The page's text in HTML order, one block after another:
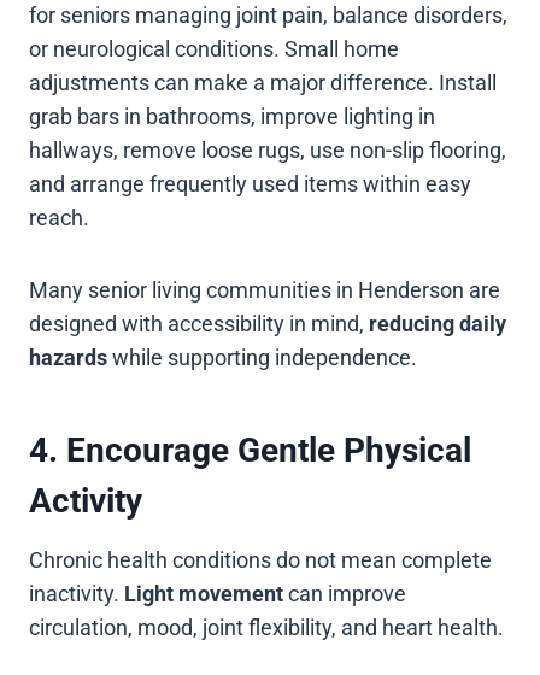
for seniors managing joint pain, balance disorders,
or neurological conditions. Small home
adjustments can make a major difference. Install
grab bars in bathrooms, improve lighting in
hallways, remove loose rugs, use non-slip flooring,
and arrange frequently used items within easy
reach.
Many senior living communities in Henderson are
designed with accessibility in mind, reducing daily
hazardswhile supporting independence.
4. Encourage Gentle Physical
Activity
Chronic health conditions do not mean complete
inactivity. Light movementcan improve
circulation, mood, joint flexibility, and heart health.